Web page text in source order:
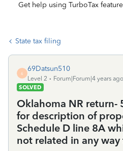
Get help using TurboTax
State tax filing
6
69Datsun510
Level 2
Forum|Forum|4 years ago
SOLVED
Oklahoma NR return-
for description of
Schedule D line 8A
not related in any